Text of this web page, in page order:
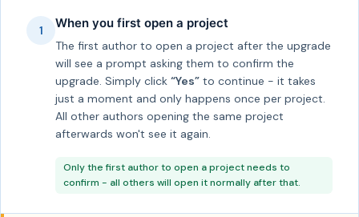
1 When you first open a project
The first author to open a project after the upgrade
will see a prompt asking them to confirm the
upgrade. Simply click “Yes” to continue - it takes
just a moment and only happens once per project.
All other authors opening the same project
afterwards won't see it again.
Only the first author to open a project needs to
confirm - all others will open it normally after that.